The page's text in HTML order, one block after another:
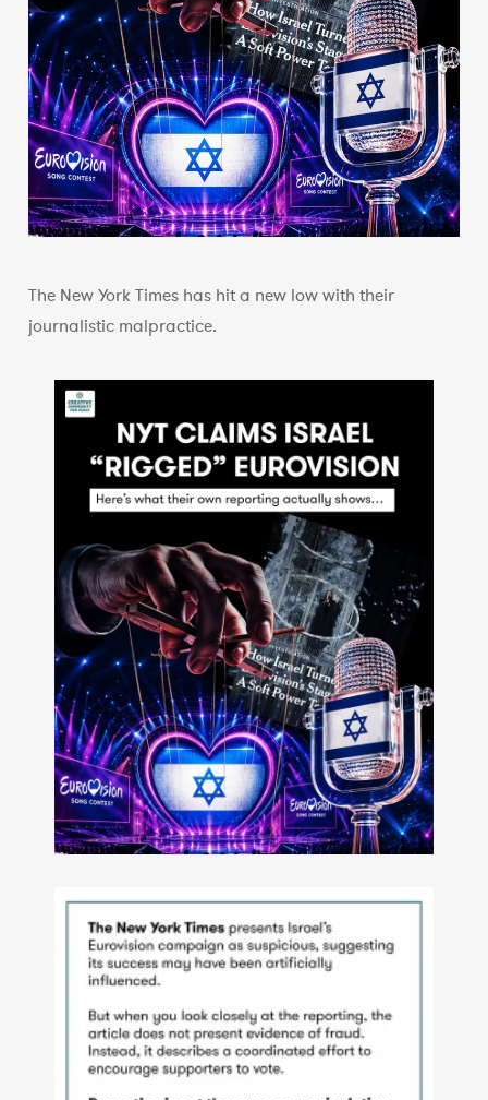
The New York Times has hit a new low with their
journalistic malpractice.